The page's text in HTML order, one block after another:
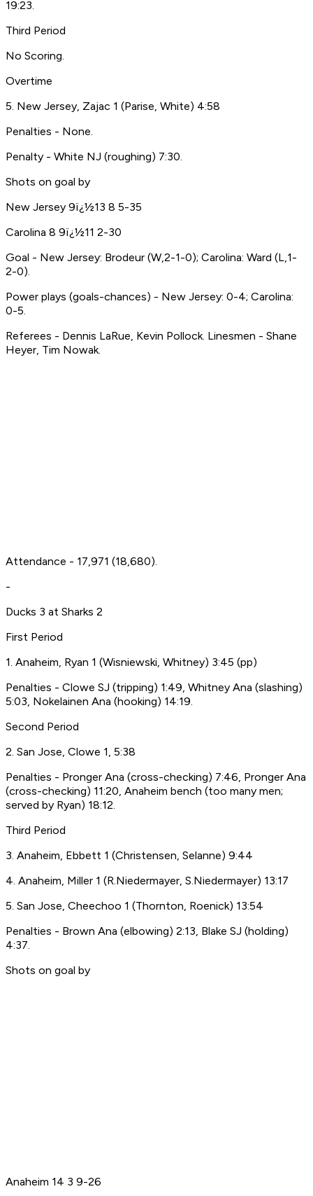
19:23.
Third Period
No Scoring.
Overtime
5. New Jersey, Zajac 1 (Parise, White) 4:58
Penalties - None.
Penalty - White NJ (roughing) 7:30.
Shots on goal by
New Jersey 9ï¿½13 8 5-35
Carolina 8 9ï¿½11 2-30
Goal - New Jersey: Brodeur (W,2-1-0); Carolina: Ward (L,1-
2-0).
Power plays (goals-chances) - New Jersey: 0-4; Carolina:
0-5.
Referees - Dennis LaRue, Kevin Pollock. Linesmen - Shane
Heyer, Tim Nowak.
Attendance - 17,971 (18,680).
-
Ducks 3 at Sharks 2
First Period
1. Anaheim, Ryan 1 (Wisniewski, Whitney) 3:45 (pp)
Penalties - Clowe SJ (tripping) 1:49, Whitney Ana (slashing)
5:03, Nokelainen Ana (hooking) 14:19.
Second Period
2. San Jose, Clowe 1, 5:38
Penalties - Pronger Ana (cross-checking) 7:46, Pronger Ana
(cross-checking) 11:20, Anaheim bench (too many men;
served by Ryan) 18:12.
Third Period
3. Anaheim, Ebbett 1 (Christensen, Selanne) 9:44
4. Anaheim, Miller 1 (R.Niedermayer, S.Niedermayer) 13:17
5. San Jose, Cheechoo 1 (Thornton, Roenick) 13:54
Penalties - Brown Ana (elbowing) 2:13, Blake SJ (holding)
4:37.
Shots on goal by
Anaheim 14 3 9-26